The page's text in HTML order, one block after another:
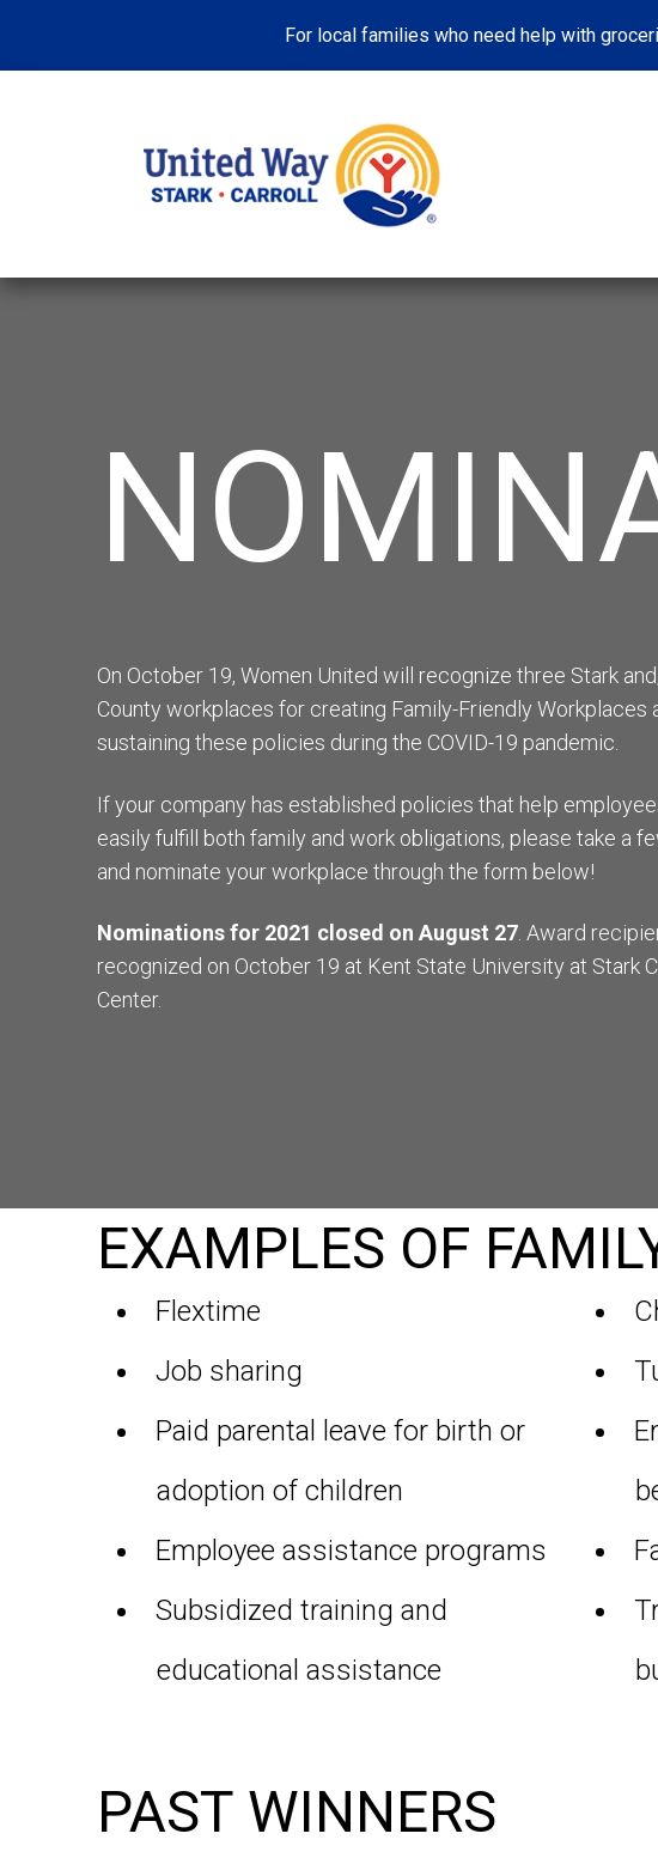
For local families who need help with
On October 19, Women United will recognize three Stark
County workplaces for creating Family-Friendly Workplaces
sustaining these policies during the COVID-19 pandemic.
If your company has established policies that help
easily fulfill both family and work obligations, please take a
and nominate your workplace through the form below!
Nominations for 2021 closed on August 27. Award
recognized on October 19 at Kent State University at Stark
Center.
EXAMPLES OF
Flextime
Job sharing
Paid parental leave for birth or
adoption of children
Employee assistance programs
Subsidized training and
educational assistance
PAST WINNERS